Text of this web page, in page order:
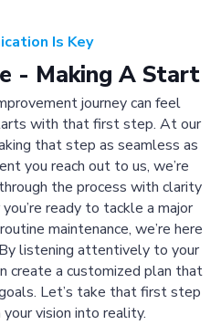
Is Key
- Making A Start
journey can feel
with that first step. At our
that step as seamless as
you reach out to us, we’re
the process with clarity
ready to tackle a major
maintenance, we’re here
listening attentively to your
create a customized plan that
Let’s take that first step
vision into reality.